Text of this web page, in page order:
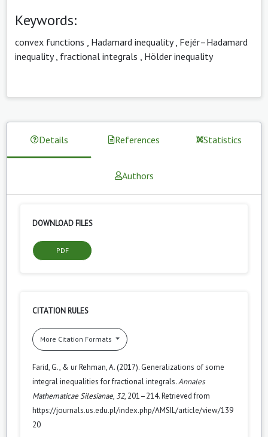
Keywords:
convex functions Hadamard inequality, Fejér–Hadamard
inequality, fractional integrals Hölder inequality
Details References Statistics
Authors
DOWNLOAD FILES
PDF
CITATION RULES
More Citation Formats
Farid, G., & ur Rehman, A. (2017). Generalizations of some
integral inequalities for fractional integrals.Annales
Mathematicae Silesianae, 32, 201–214. Retrieved from
https://journals.us.edu.pl/index.php/AMSIL/article/view/139
20